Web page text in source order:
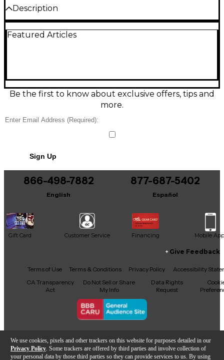
We use cookies, pixels and other trackers on this website for purposes detailed in our
Privacy Policy . Some trackers are offered by third parties and involve collection of
your personal data by those third parties so they can provide services to us. By using
Description
Handed in November Burst is in excellent condition
Custom BurstBucker Alnico II pickups and hand-
wired electronics, this guitar offers rich, expressive
sound perfect for rock and blues players seeking
Condition & Details
Featured Articles
Be the first to know about exclusive offers, tips and
more.
Sign Up
866-498-7882
English
877-687-5402
Español
Gift Card Customer Service Financing Mobile App
Facebook
X YouTubeInstagram
TikTokThreads
Give Feedback
Terms of Use Terms & Conditions Privacy Policy
Accessibility
CA Transparency
Act
Do Not Sell or Share
My Info
Data Rights
Request
Copyright © Guitar Center Inc.